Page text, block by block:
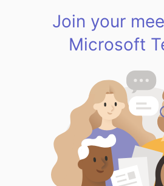
Join your
Microsoft